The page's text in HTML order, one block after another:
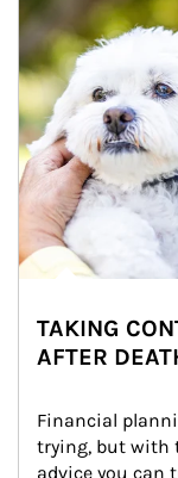
TAKING
AFTER
Financial
trying, but with
advice you